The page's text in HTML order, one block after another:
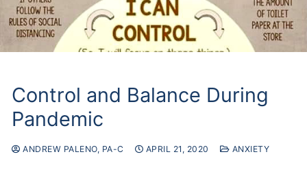
Control and Balance During
Pandemic
ANDREW PALENO, PA-C APRIL 21, 2020 ANXIETY